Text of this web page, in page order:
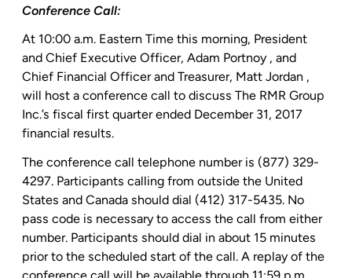
Conference Call:
At 10:00 a.m. Eastern Time this morning, President
and Chief Executive Officer, Adam Portnoy, and
Chief Financial Officer and Treasurer, Matt Jordan ,
will host a conference call to discuss The RMR Group
Inc.’s fiscal first quarter ended December 31, 2017
financial results.
The conference call telephone number is (877) 329-
4297. Participants calling from outside the United
States and Canada should dial (412) 317-5435. No
pass code is necessary to access the call from either
number. Participants should dial in about 15 minutes
prior to the scheduled start of the call. A replay of the
conference call will be available through 11:59 p.m.